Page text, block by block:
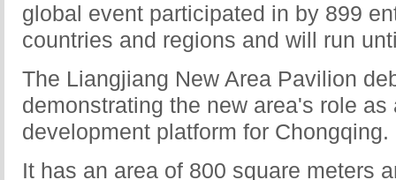
global event participated in by 899
countries and regions and will run
The Liangjiang New Area Pavilion
demonstrating the new area's role as
development platform for Chongqing.
It has an area of 800 square meters